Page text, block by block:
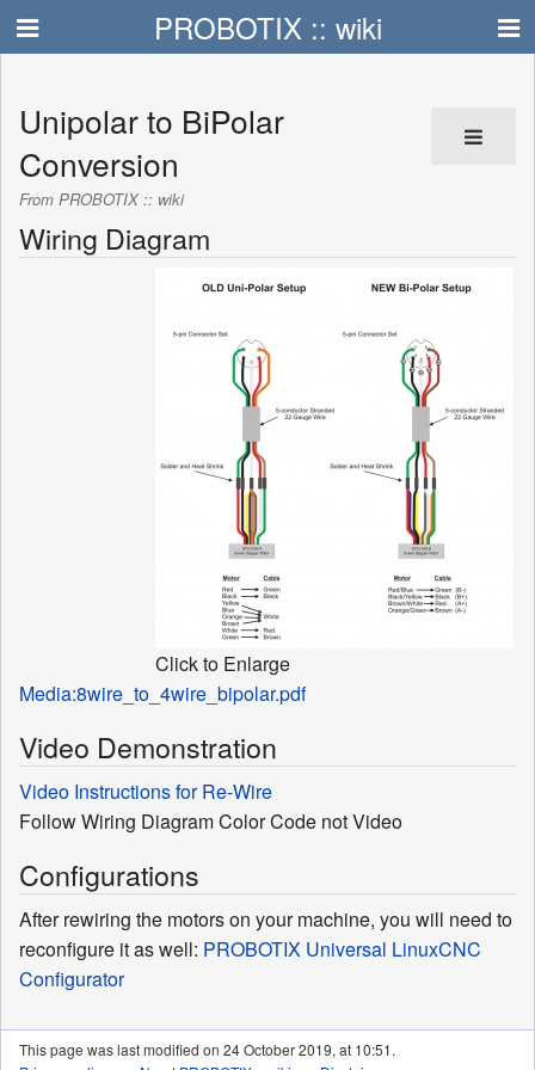
PROBOTIX :: wiki
Unipolar to BiPolar
Conversion
From PROBOTIX :: wiki
Wiring Diagram
Click to Enlarge
Media:8wire_to_4wire_bipolar.pdf
Video Demonstration
Video Instructions for Re-Wire
Follow Wiring Diagram Color Code not Video
Configurations
After rewiring the motors on your machine, you will need to
reconfigure it as well: PROBOTIX Universal LinuxCNC
Configurator
This page was last modified on 24 October 2019, at 10:51.